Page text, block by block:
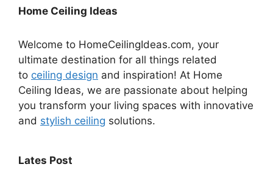
Home Ceiling Ideas
Welcome to HomeCeilingIdeas.com, your
ultimate destination for all things related
to ceiling design and inspiration! At Home
Ceiling Ideas, we are passionate about helping
you transform your living spaces with innovative
and stylish ceiling solutions.
Lates Post